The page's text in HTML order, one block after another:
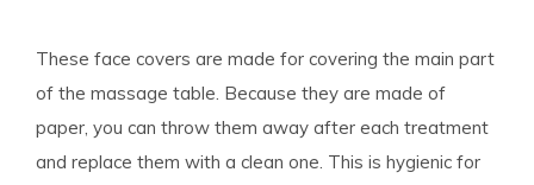
These face covers are made for covering the main part
of the massage table. Because they are made of
paper, you can throw them away after each treatment
and replace them with a clean one. This is hygienic for